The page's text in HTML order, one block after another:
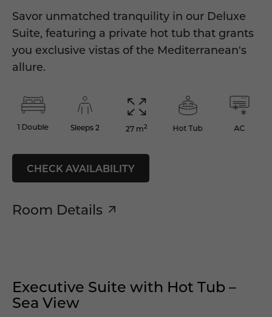
Savor unmatched tranquility in our Deluxe
Suite, featuring a private hot tub that grants
you exclusive vistas of the Mediterranean's
allure.
1 Double Sleeps 2 27 m2 Hot Tub AC
CHECK AVAILABILITY
Room Details
Executive Suite with Hot Tub –
Sea View